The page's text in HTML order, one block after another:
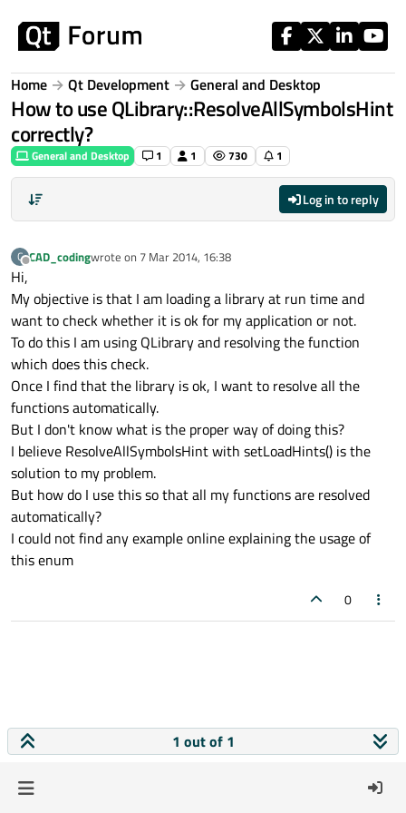
Home Qt Development General and Desktop
How to use QLibrary::ResolveAllSymbolsHint
correctly?
General and Desktop 1 1 730 1
Log in to reply
C
Offline
CAD_codingwrote on 7 Mar 2014, 16:38
last edited by
Hi,
My objective is that I am loading a library at run time and
want to check whether it is ok for my application or not.
To do this I am using QLibrary and resolving the function
which does this check.
Once I find that the library is ok, I want to resolve all the
functions automatically.
But I don't know what is the proper way of doing this?
I believe ResolveAllSymbolsHint with setLoadHints() is the
solution to my problem.
But how do I use this so that all my functions are resolved
automatically?
I could not find any example online explaining the usage of
this enum
0
1 out of 1